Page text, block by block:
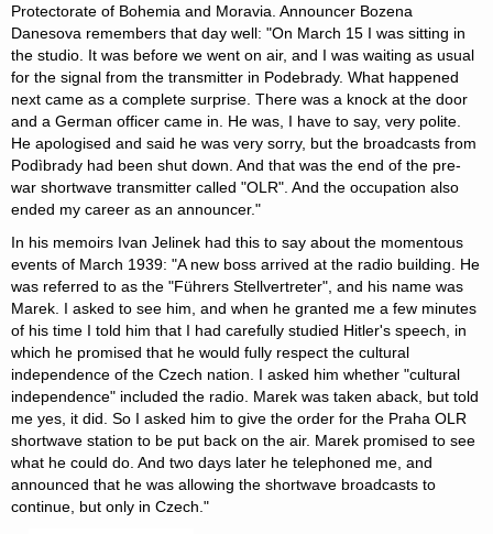
Protectorate of Bohemia and Moravia. Announcer Bozena
Danesova remembers that day well: "On March 15 I was sitting in
the studio. It was before we went on air, and I was waiting as usual
for the signal from the transmitter in Podebrady. What happened
next came as a complete surprise. There was a knock at the door
and a German officer came in. He was, I have to say, very polite.
He apologised and said he was very sorry, but the broadcasts from
Podìbrady had been shut down. And that was the end of the pre-
war shortwave transmitter called "OLR". And the occupation also
ended my career as an announcer."
In his memoirs Ivan Jelinek had this to say about the momentous
events of March 1939: "A new boss arrived at the radio building. He
was referred to as the "Führers Stellvertreter", and his name was
Marek. I asked to see him, and when he granted me a few minutes
of his time I told him that I had carefully studied Hitler's speech, in
which he promised that he would fully respect the cultural
independence of the Czech nation. I asked him whether "cultural
independence" included the radio. Marek was taken aback, but told
me yes, it did. So I asked him to give the order for the Praha OLR
shortwave station to be put back on the air. Marek promised to see
what he could do. And two days later he telephoned me, and
announced that he was allowing the shortwave broadcasts to
continue, but only in Czech."